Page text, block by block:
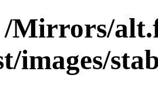
/Mirrors/
images/